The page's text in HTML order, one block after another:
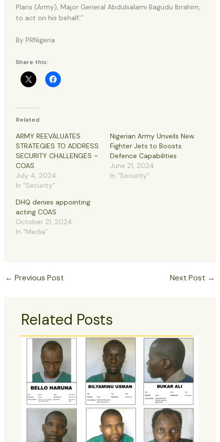
Plans (Army), Major General Abdulsalami Bagudu Ibrahim,
to act on his behalf.”
By PRNigeria
Share this:
Related
ARMY REEVALUATES
STRATEGIES TO ADDRESS
SECURITY CHALLENGES –
COAS
July 4, 2024
In "Security"
Nigerian Army Unveils New
Fighter Jets to Boosts
Defence Capabilities
June 21, 2024
In "Security"
DHQ denies appointing
acting COAS
October 21, 2024
In "Media"
← Previous Post Next Post →
Related Posts